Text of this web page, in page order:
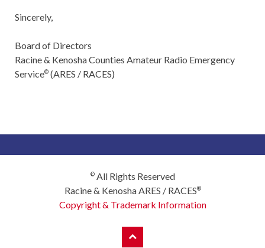
Sincerely,
Board of Directors
Racine & Kenosha Counties Amateur Radio Emergency
Service® (ARES / RACES)
©All Rights Reserved
Racine & Kenosha ARES / RACES®
Copyright & Trademark Information